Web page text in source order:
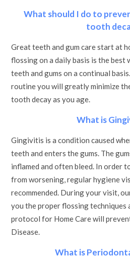
What should I do to
tooth
Great teeth and gum care start at
flossing on a daily basis is the best
teeth and gums on a continual
routine you will greatly minimize
tooth decay as you age.
What is
Gingivitis is a condition caused
teeth and enters the gums. The
inflamed and often bleed. In order
from worsening, regular hygiene
recommended. During your visit,
you the proper flossing techniques
protocol for Home Care will
Disease.
What is